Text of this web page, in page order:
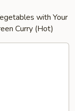
with Your
Curry (Hot)